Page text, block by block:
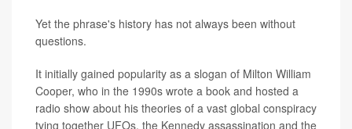
Yet the phrase's history has not always been without
questions.
It initially gained popularity as a slogan of Milton William
Cooper, who in the 1990s wrote a book and hosted a
radio show about his theories of a vast global conspiracy
tying together UFOs, the Kennedy assassination and the